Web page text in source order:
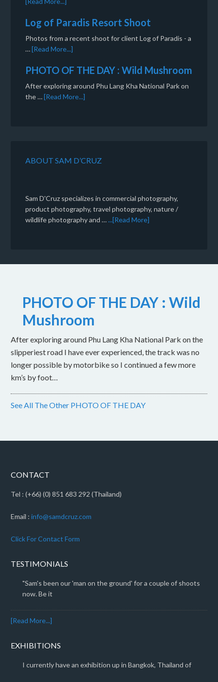
Log of Paradis Resort Shoot
Photos from a recent shoot for client Log of Paradis - a
…[Read More...]
PHOTO OF THE DAY : Wild Mushroom
After exploring around Phu Lang Kha National Park on
the …[Read More...]
ABOUT SAM D’CRUZ
Sam D'Cruz specializes in commercial photography,
product photography, travel photography, nature /
wildlife photography and …...[Read More]
PHOTO OF THE DAY : Wild
Mushroom
After exploring around Phu Lang Kha National Park on the
slipperiest road I have ever experienced, the track was no
longer possible by motorbike so I continued a few more
km’s by foot…
See All The Other PHOTO OF THE DAY
CONTACT
Tel : (+66) (0) 851 683 292 (Thailand)
Email :info@samdcruz.com
Click For Contact Form
TESTIMONIALS
"Sam's been our 'man on the ground' for a couple of shoots
now. Be it
[Read More...]
EXHIBITIONS
I currently have an exhibition up in Bangkok, Thailand of